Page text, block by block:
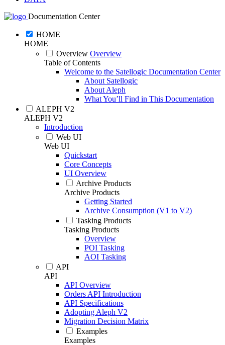
Documentation Center
HOME
HOME
Overview Overview
Table of Contents
Welcome to the Satellogic Documentation Center
About Satellogic
About Aleph
What You’ll Find in This Documentation
ALEPH V2
ALEPH V2
Introduction
Web UI
Web UI
Quickstart
Core Concepts
UI Overview
Archive Products
Archive Products
Getting Started
Archive Consumption (V1 to V2)
Tasking Products
Tasking Products
Overview
POI Tasking
AOI Tasking
API
API
API Overview
Orders API Introduction
API Specifications
Adopting Aleph V2
Migration Decision Matrix
Examples
Examples